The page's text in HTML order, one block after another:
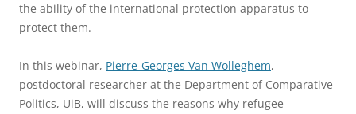
the ability of the international protection apparatus to
protect them.
In this webinar, Pierre-Georges Van Wolleghem,
postdoctoral researcher at the Department of Comparative
Politics, UiB, will discuss the reasons why refugee